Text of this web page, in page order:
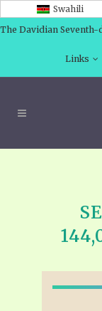
Swahili
The Davidian Seventh-
Links